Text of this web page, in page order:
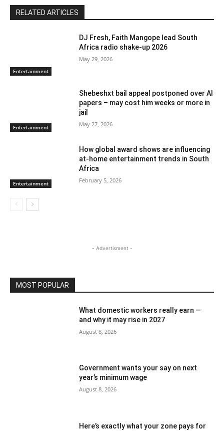
RELATED ARTICLES
Entertainment
DJ Fresh, Faith Mangope lead South
Africa radio shake-up 2026
May 29, 2026
Entertainment
Shebeshxt bail appeal postponed over AI
papers – may cost him weeks or more in
jail
May 27, 2026
Entertainment
How global award shows are influencing
at-home entertainment trends in South
Africa
February 5, 2026
- Advertisment -
MOST POPULAR
What domestic workers really earn —
and why it may rise in 2027
August 8, 2026
Government wants your say on next
year’s minimum wage
August 8, 2026
Here’s exactly what your zone pays for